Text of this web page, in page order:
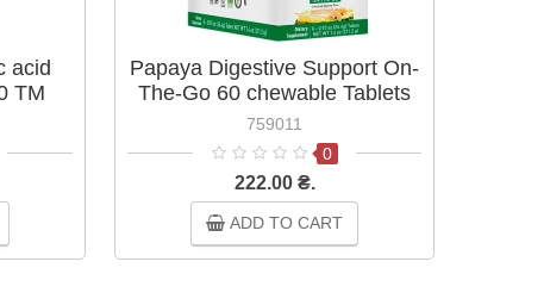
acid
TM
Papaya Digestive Support On-
The-Go 60 chewable Tablets
ТМ Country Life
759011
0
222.00 ₴.
ADD TO CART